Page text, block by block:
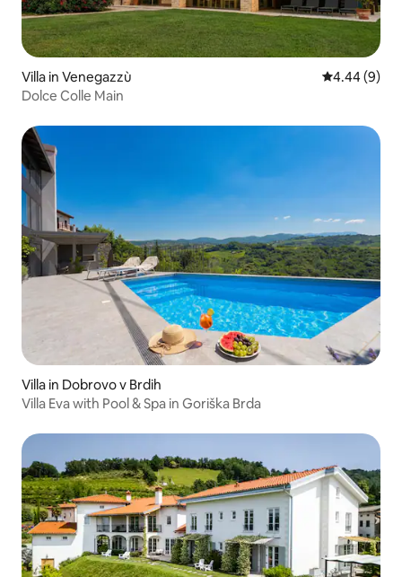
Villa in Venegazzù 4.44 out of
4.44 (9)
Dolce Colle Main
Villa in Dobrovo v Brdih
Villa Eva with Pool & Spa in Goriška Brda